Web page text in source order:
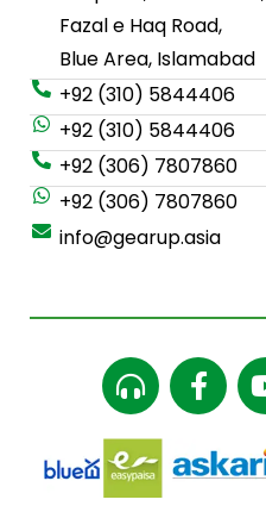
Fazal e Haq Road,
Blue Area, Islamabad
+92 (310) 5844406
+92 (310) 5844406
+92 (306) 7807860
+92 (306) 7807860
info@gearup.asia